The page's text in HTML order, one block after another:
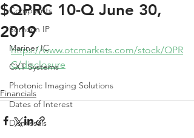
Complaints
Semcon IP
Mariner IC
CXT Systems
Photonic Imaging Solutions
Dates of Interest
Dismissals
$QPRC 10-Q June 30,
2019
https://www.otcmarkets.com/stock/QPR
C/disclosure
Financials